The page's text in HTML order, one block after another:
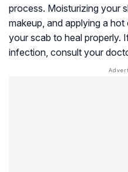
process. Moisturizing your
makeup, and applying a
your scab to heal properly.
infection, consult your